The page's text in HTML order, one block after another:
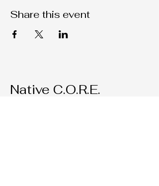
Share this event
Native C.O.R.E.